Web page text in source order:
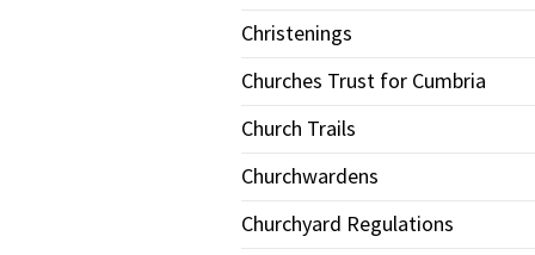
Christenings
Churches Trust for Cumbria
Church Trails
Churchwardens
Churchyard Regulations